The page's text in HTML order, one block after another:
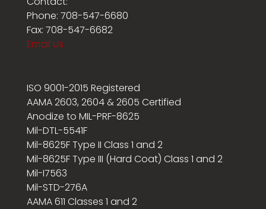
Phone: 708-547-6680
Fax: 708-547-6682
Email Us
ISO 9001-2015 Registered
AAMA 2603, 2604 & 2605 Certified
Anodize to MIL-PRF-8625
Mil-DTL-5541F
Mil-8625F Type II Class 1 and 2
Mil-8625F Type III (Hard Coat) Class 1 and 2
Mil-I7563
Mil-STD-276A
AAMA 611 Classes 1 and 2